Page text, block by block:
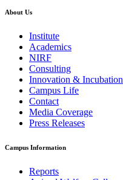
About Us
Institute
Academics
NIRF
Consulting
Innovation & Incubation
Campus Life
Contact
Media Coverage
Press Releases
Campus Information
Reports